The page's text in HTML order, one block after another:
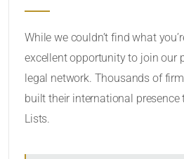
While we couldn’t find what
excellent opportunity to join our
legal network. Thousands of
built their international
Lists.